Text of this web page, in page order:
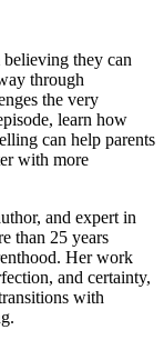
they can
through
the very
learn how
can help parents
with more
and expert in
than 25 years
Her work
and certainty,
with